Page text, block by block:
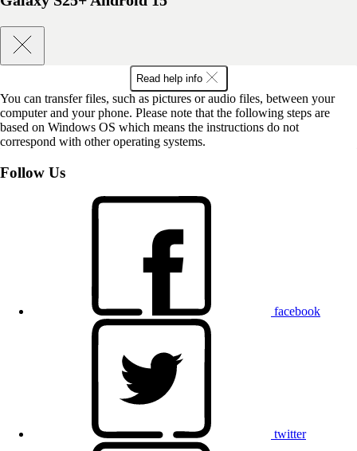
Read help info
You can transfer files, such as pictures or audio files, between your
computer and your phone. Please note that the following steps are
based on Windows OS which means the instructions do not
correspond with other operating systems.
Follow Us
facebook
twitter